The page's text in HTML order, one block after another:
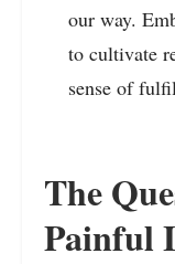
our way.
to cultivate
sense of
The
Painful